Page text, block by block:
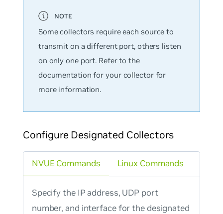
Some collectors require each source to
transmit on a different port, others listen
on only one port. Refer to the
documentation for your collector for
more information.
Configure Designated Collectors
NVUE Commands
Specify the IP address, UDP port
number, and interface for the designated
Linux Commands